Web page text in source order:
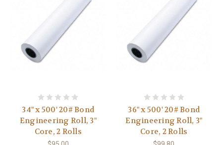
34" x 500' 20# Bond
Engineering Roll, 3"
Core, 2 Rolls
36" x 500' 20# Bond
Engineering Roll, 3"
Core, 2 Rolls